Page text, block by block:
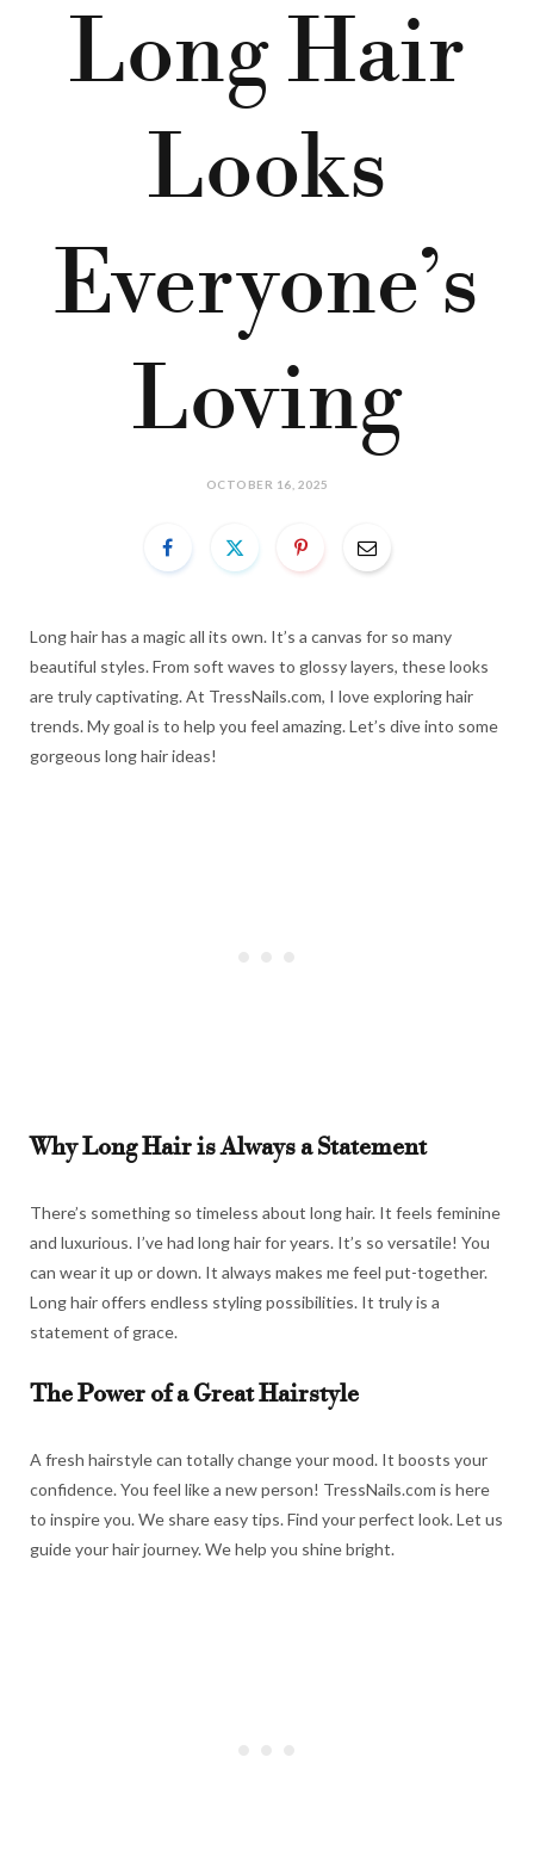
Long Hair
Looks
Everyone’s
Loving
OCTOBER 16, 2025
Long hair has a magic all its own. It’s a canvas for so many
beautiful styles. From soft waves to glossy layers, these looks
are truly captivating. At TressNails.com, I love exploring hair
trends. My goal is to help you feel amazing. Let’s dive into some
gorgeous long hair ideas!
Why Long Hair is Always a Statement
There’s something so timeless about long hair. It feels feminine
and luxurious. I’ve had long hair for years. It’s so versatile! You
can wear it up or down. It always makes me feel put-together.
Long hair offers endless styling possibilities. It truly is a
statement of grace.
The Power of a Great Hairstyle
A fresh hairstyle can totally change your mood. It boosts your
confidence. You feel like a new person! TressNails.com is here
to inspire you. We share easy tips. Find your perfect look. Let us
guide your hair journey. We help you shine bright.